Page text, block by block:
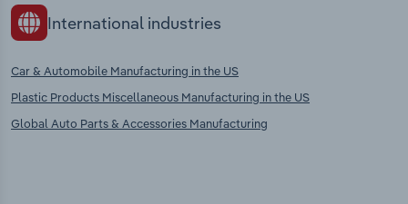
International industries
Car & Automobile Manufacturing in the US
Plastic Products Miscellaneous Manufacturing in the US
Global Auto Parts & Accessories Manufacturing